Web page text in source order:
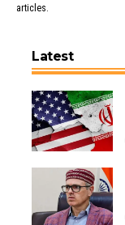
articles.
Latest